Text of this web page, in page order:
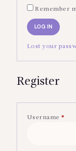
Remember
LOG IN
Lost your
Register
Username*